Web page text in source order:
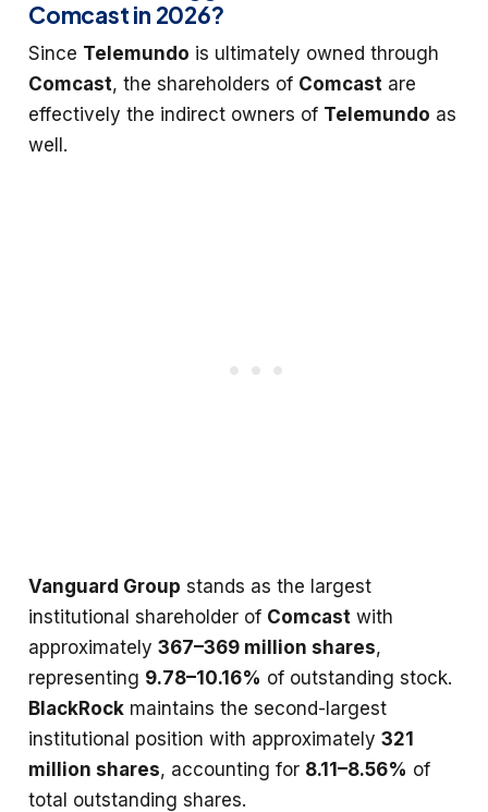
Comcast in 2026?
Since Telemundo is ultimately owned through
Comcast, the shareholders of Comcast are
effectively the indirect owners of Telemundo as
well.
Vanguard Group stands as the largest
institutional shareholder of Comcast with
approximately 367–369 million shares,
representing 9.78–10.16% of outstanding stock.
BlackRock maintains the second-largest
institutional position with approximately 321
million shares, accounting for 8.11–8.56% of
total outstanding shares.